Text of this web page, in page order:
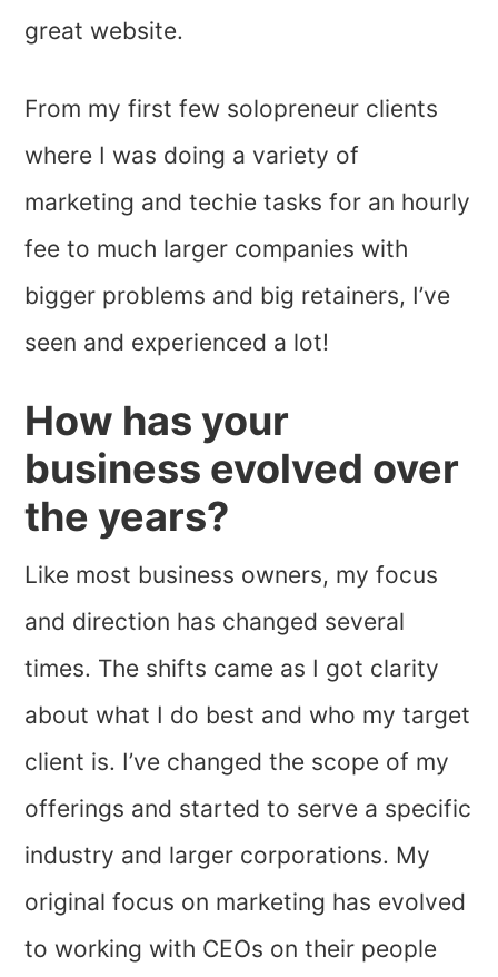
great website.
From my first few solopreneur clients
where I was doing a variety of
marketing and techie tasks for an hourly
fee to much larger companies with
bigger problems and big retainers, I’ve
seen and experienced a lot!
How has your
business evolved over
the years?
Like most business owners, my focus
and direction has changed several
times. The shifts came as I got clarity
about what I do best and who my target
client is. I’ve changed the scope of my
offerings and started to serve a specific
industry and larger corporations. My
original focus on marketing has evolved
to working with CEOs on their people